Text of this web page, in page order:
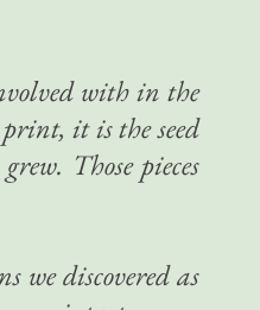
with in the
it is the seed
Those pieces
we discovered as